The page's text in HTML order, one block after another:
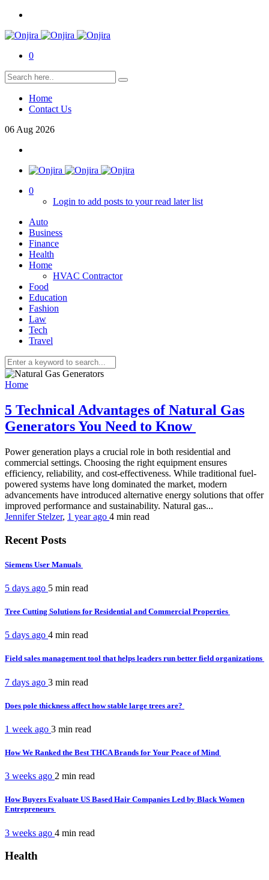
0
Home
Contact Us
06 Aug 2026
0
Login to add posts to your read later list
Auto
Business
Finance
Health
Home
HVAC Contractor
Food
Education
Fashion
Law
Tech
Travel
Home
5 Technical Advantages of Natural Gas
Generators You Need to Know
Power generation plays a crucial role in both residential and
commercial settings. Choosing the right equipment ensures
efficiency, reliability, and cost-effectiveness. While traditional fuel-
powered systems have long dominated the market, modern
advancements have introduced alternative energy solutions that offer
improved performance and sustainability. Natural gas...
Jennifer Stelzer, 1 year ago 4 min read
Recent Posts
Siemens User Manuals
5 days ago 5 min read
Tree Cutting Solutions for Residential and Commercial Properties
5 days ago 4 min read
Field sales management tool that helps leaders run better field organizations
7 days ago 3 min read
Does pole thickness affect how stable large trees are?
1 week ago 3 min read
How We Ranked the Best THCA Brands for Your Peace of Mind
3 weeks ago 2 min read
How Buyers Evaluate US Based Hair Companies Led by Black Women
Entrepreneurs
3 weeks ago 4 min read
Health